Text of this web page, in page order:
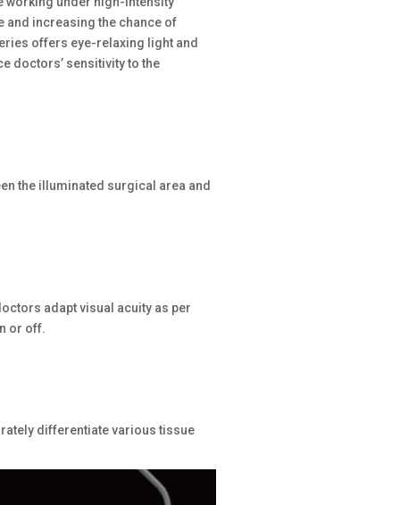
increasing the chance of
offers eye-relaxing light and
doctors’ sensitivity to the
the illuminated surgical area and
adapt visual acuity as per
or off.
differentiate various tissue